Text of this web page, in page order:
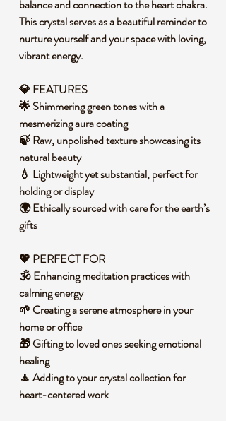
balance and connection to the heart chakra.
This crystal serves as a beautiful reminder to
nurture yourself and your space with loving,
vibrant energy.
💎 FEATURES
🌟 Shimmering green tones with a
mesmerizing aura coating
🍃 Raw, unpolished texture showcasing its
natural beauty
💧 Lightweight yet substantial, perfect for
holding or display
🌍 Ethically sourced with care for the earth’s
gifts
💖 PERFECT FOR
🕉️ Enhancing meditation practices with
calming energy
🌱 Creating a serene atmosphere in your
home or office
🎁 Gifting to loved ones seeking emotional
healing
🧘 Adding to your crystal collection for
heart-centered work